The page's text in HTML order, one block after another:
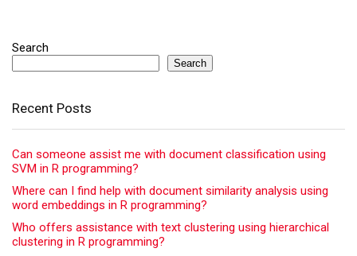
Search
Search
Recent Posts
Can someone assist me with document classification using
SVM in R programming?
Where can I find help with document similarity analysis using
word embeddings in R programming?
Who offers assistance with text clustering using hierarchical
clustering in R programming?